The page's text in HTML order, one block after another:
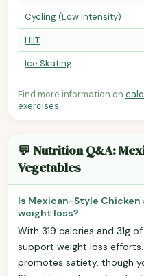
Cycling (Low Intensity)
HIIT
Ice Skating
Find more information on
exercises.
💬 Nutrition Q&A:
Vegetables
Is Mexican-Style
weight loss?
With 319 calories and 31g
support weight loss
promotes satiety, though